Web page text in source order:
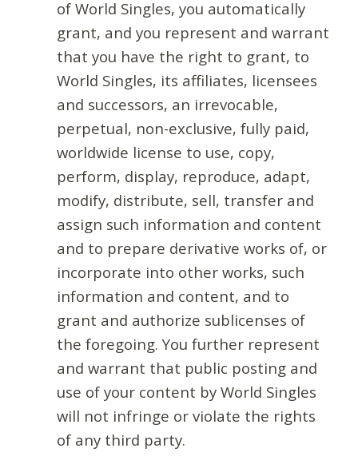
of World Singles, you automatically
grant, and you represent and warrant
that you have the right to grant, to
World Singles, its affiliates, licensees
and successors, an irrevocable,
perpetual, non-exclusive, fully paid,
worldwide license to use, copy,
perform, display, reproduce, adapt,
modify, distribute, sell, transfer and
assign such information and content
and to prepare derivative works of, or
incorporate into other works, such
information and content, and to
grant and authorize sublicenses of
the foregoing. You further represent
and warrant that public posting and
use of your content by World Singles
will not infringe or violate the rights
of any third party.